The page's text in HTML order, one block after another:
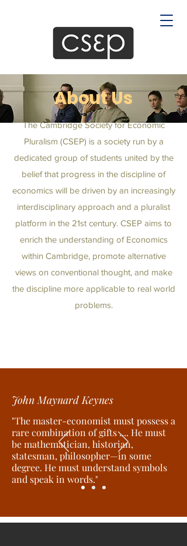
About Us
The Cambridge Society for Economic
Pluralism (CSEP) is a society run by a
dedicated group of students united by the
belief that progress in the discipline of
economics will be driven by an increasingly
interdisciplinary approach and a pluralist
platform in the 21st century. CSEP aims to
enrich the understanding of Economics
within Cambridge, promote alternative
views on conventional thought, and make
the discipline more applicable to real world
problems.
John Maynard Keynes
"The master-economist must possess a
rare combination of gifts .... He must
be mathematician, historian,
statesman, philosopher—in some
degree. He must understand symbols
and speak in words."